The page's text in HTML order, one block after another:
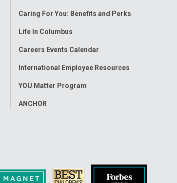
Caring For You: Benefits and Perks
Life In Columbus
Careers Events Calendar
International Employee Resources
YOU Matter Program
ANCHOR